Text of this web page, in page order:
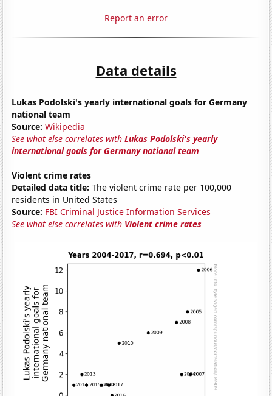
Report an error
Data details
Lukas Podolski's yearly international goals for Germany
national team
Source: Wikipedia
See what else correlates withLukas Podolski's yearly
international goals for Germany national team
Violent crime rates
Detailed data title: The violent crime rate per 100,000
residents in United States
Source: FBI Criminal Justice Information Services
See what else correlates with Violent crime rates